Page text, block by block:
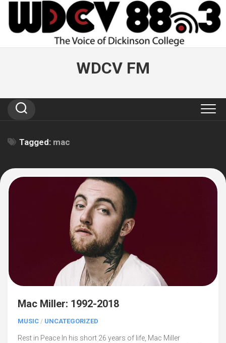
Skip
content
WDCV FM
Tagged: mac
Mac Miller: 1992-2018
MUSIC / UNCATEGORIZED
Rest in Peace In his short 26 years of life, Mac Miller